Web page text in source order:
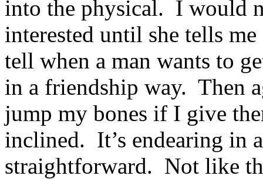
into the physical. I would
interested until she tells
tell when a man wants to
in a friendship way. Then
jump my bones if I give
inclined. It’s endearing in
straightforward. Not like